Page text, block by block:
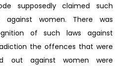
supposedly claimed such
against women. There was
of such laws against
the offences that were
out against women were